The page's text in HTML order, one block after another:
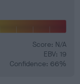
Score: N/A
EBV: 19
Confidence: 66%